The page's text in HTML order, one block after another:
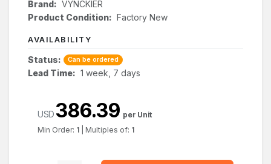
Brand: VYNCKIER
Product Condition: Factory New
AVAILABILITY
Status: Can be ordered
Lead Time: 1 week, 7 days
USD 386.39 per Unit
Min Order: 1 Multiples of: 1